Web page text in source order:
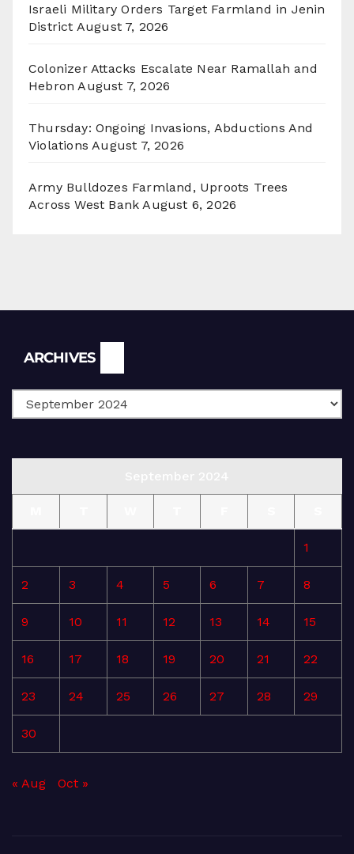
Israeli Military Orders Target Farmland in Jenin
District August 7, 2026
Colonizer Attacks Escalate Near Ramallah and
Hebron August 7, 2026
Thursday: Ongoing Invasions, Abductions And
Violations August 7, 2026
Army Bulldozes Farmland, Uproots Trees
Across West Bank August 6, 2026
ARCHIVES
1
2 3 4 5 6 7 8
9 10 11 12 13 14 15
16 17 18 19 20 21 22
23 24 25 26 27 28 29
30
« Aug Oct »